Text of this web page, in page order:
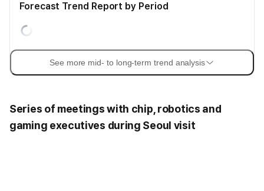
Forecast Trend Report by Period
See more mid- to long-term trend analysis
Series of meetings with chip, robotics and
gaming executives during Seoul visit